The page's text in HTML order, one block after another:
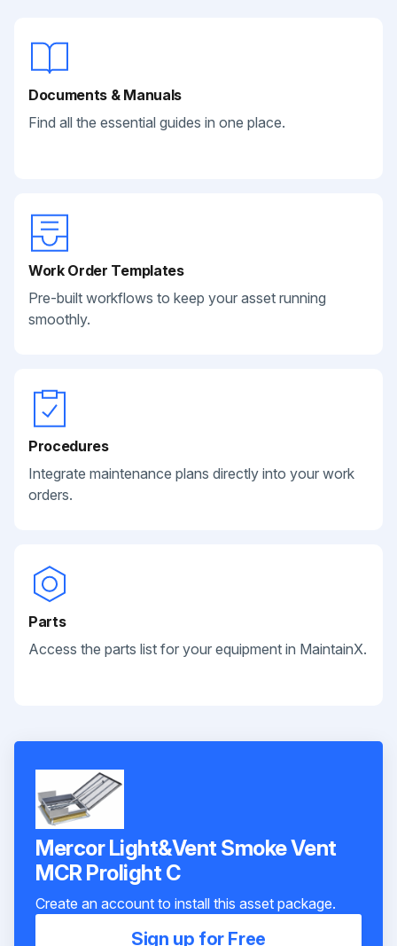
Documents & Manuals
Find all the essential guides in one place.
Work Order Templates
Pre-built workflows to keep your asset running
smoothly.
Procedures
Integrate maintenance plans directly into your work
orders.
Parts
Access the parts list for your equipment in MaintainX.
Mercor Light&Vent Smoke Vent
MCR Prolight C
Create an account to install this asset package.
Sign up for Free